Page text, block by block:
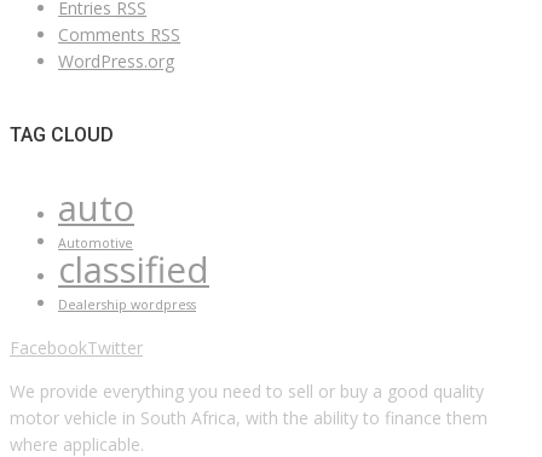
Entries RSS
Comments RSS
WordPress.org
TAG CLOUD
auto
Automotive
classified
Dealership wordpress
FacebookTwitter
We provide everything you need to sell or buy a good quality
motor vehicle in South Africa, with the ability to finance them
where applicable.